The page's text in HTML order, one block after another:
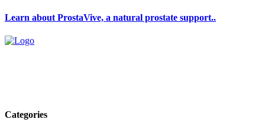
Learn about ProstaVive, a natural prostate support..
Categories